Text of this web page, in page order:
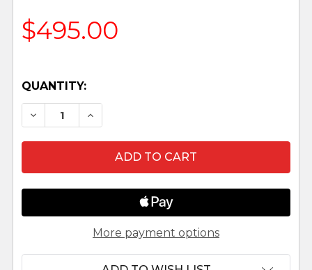
$495.00
QUANTITY:
DECREASE QUANTITY OF LEPI VENETIAN
INCREASE QUANTITY OF LEPI
More payment options